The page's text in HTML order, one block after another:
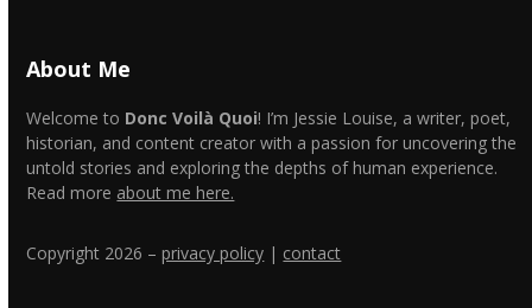
About Me
Welcome to Donc Voilà Quoi! I’m Jessie Louise, a writer, poet,
historian, and content creator with a passion for uncovering the
untold stories and exploring the depths of human experience.
Read more about me here.
Copyright 2026 –privacy policy | contact